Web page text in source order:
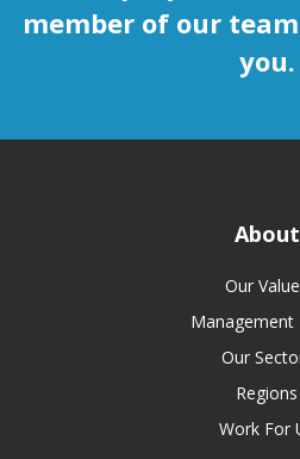
member of our
you.
About
Our
Management
Our
Regions
Work For